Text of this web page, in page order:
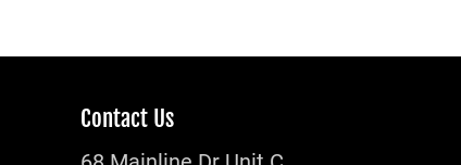
Contact Us